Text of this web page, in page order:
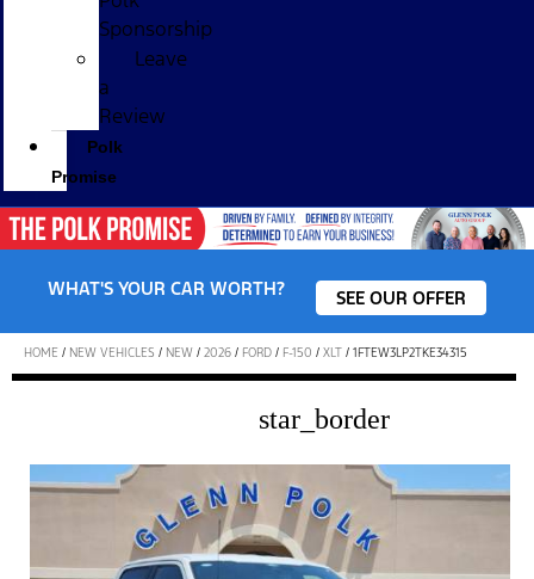
Sponsorship
Leave
a
Review
Polk
Promise
WHAT'S YOUR CAR WORTH? SEE OUR OFFER
HOME / NEW VEHICLES / NEW / 2026 / FORD / F-150 / XLT / 1FTEW3LP2TKE34315
star_border